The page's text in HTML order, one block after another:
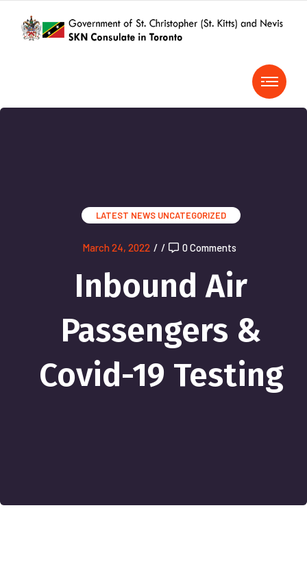
LATEST NEWS UNCATEGORIZED
March 24, 2022 / / 0 Comments
Inbound Air
Passengers &
Covid-19 Testing